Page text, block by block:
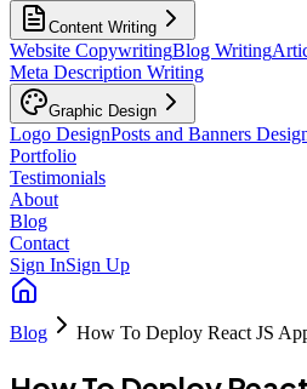
Content Writing
Website CopywritingBlog Writing
Meta Description Writing
Graphic Design
Logo DesignPosts and Banners
Portfolio
Testimonials
About
Blog
Contact
Sign InSign Up
Blog How To Deploy React JS